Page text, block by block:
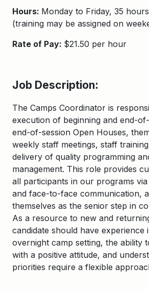
Hours: Monday to Friday, 35
(training may be assigned on
Rate of Pay: $21.50 per hour
Job Description:
The Camps Coordinator is
execution of beginning and end-
end-of-session Open Houses,
weekly staff meetings, staff training
delivery of quality programming
management. This role provides
all participants in our programs
and face-to-face communication,
themselves as the senior step in
As a resource to new and
candidate should have experience
overnight camp setting, the ability
with a positive attitude, and
priorities require a flexible